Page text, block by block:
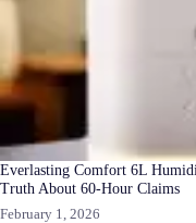
Everlasting Comfort 6L
Truth About 60-Hour Claims
February 1, 2026